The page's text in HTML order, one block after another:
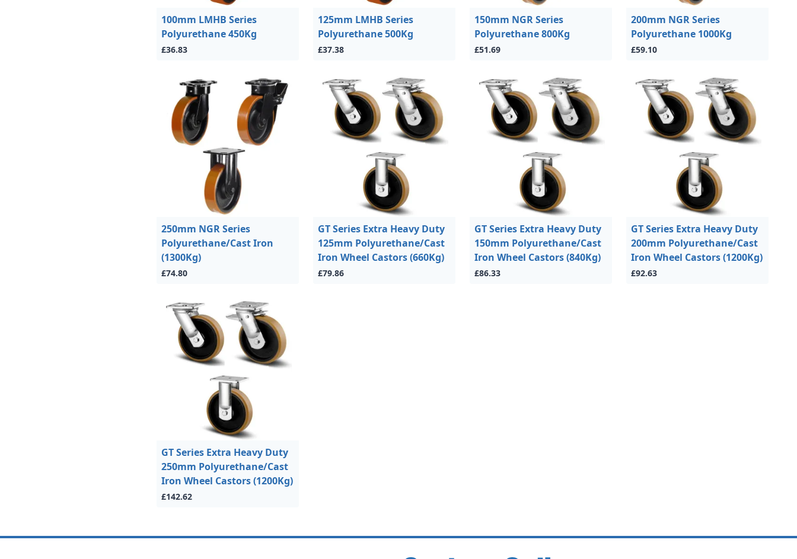
100mm LMHB Series
Polyurethane 450Kg
£36.83
125mm LMHB Series
Polyurethane 500Kg
£37.38
150mm NGR Series
Polyurethane 800Kg
£51.69
200mm NGR Series
Polyurethane 1000Kg
£59.10
250mm NGR Series
Polyurethane/Cast Iron
(1300Kg)
£74.80
GT Series Extra Heavy Duty
125mm Polyurethane/Cast
Iron Wheel Castors (660Kg)
£79.86
GT Series Extra Heavy Duty
150mm Polyurethane/Cast
Iron Wheel Castors (840Kg)
£86.33
GT Series Extra Heavy Duty
200mm Polyurethane/Cast
Iron Wheel Castors (1200Kg)
£92.63
GT Series Extra Heavy Duty
250mm Polyurethane/Cast
Iron Wheel Castors (1200Kg)
£142.62